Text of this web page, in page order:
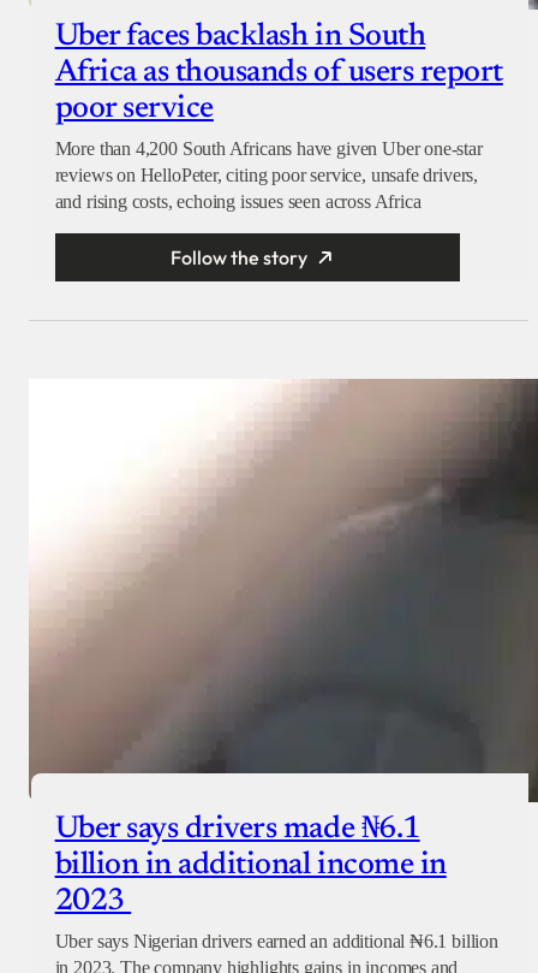
Uber faces backlash in South
Africa as thousands of users report
poor service
More than 4,200 South Africans have given Uber one-star
reviews on HelloPeter, citing poor service, unsafe drivers,
and rising costs, echoing issues seen across Africa
Follow the story
Uber says drivers made ₦6.1
billion in additional income in
2023
Uber says Nigerian drivers earned an additional ₦6.1 billion
in 2023. The company highlights gains in incomes and